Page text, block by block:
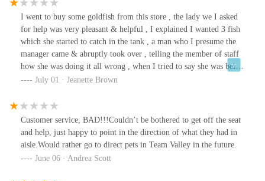
I went to buy some goldfish from this store , the lady we I asked
for help was very pleasant & helpful , I explained I wanted 3 fish
which she started to catch in the tank , a man who I presume the
manager came & abruptly took over , telling the member of staff
how she was doing it all wrong , when I tried to say she was being
very helpful he then decided to be rude to me , saying that he
there for a week & obviously had not been shown what to do ,he
then went on to attempt to catch the fish , he was so rough
slamming them against the side of the tank , hence 2 of the 3 have
died within days , horrible man
July 01 · Jeanette Brown
Customer service, BAD!!!Couldn’t be bothered to get off the seat
and help, just happy to point in the direction of what they had in
aisle.Would rather go to direct pets in Team Valley in the future.
June 06 · Andrea Scott